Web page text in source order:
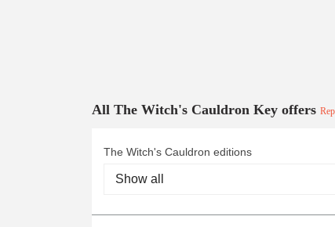
All The Witch's Cauldron Key offers
The Witch's Cauldron editions